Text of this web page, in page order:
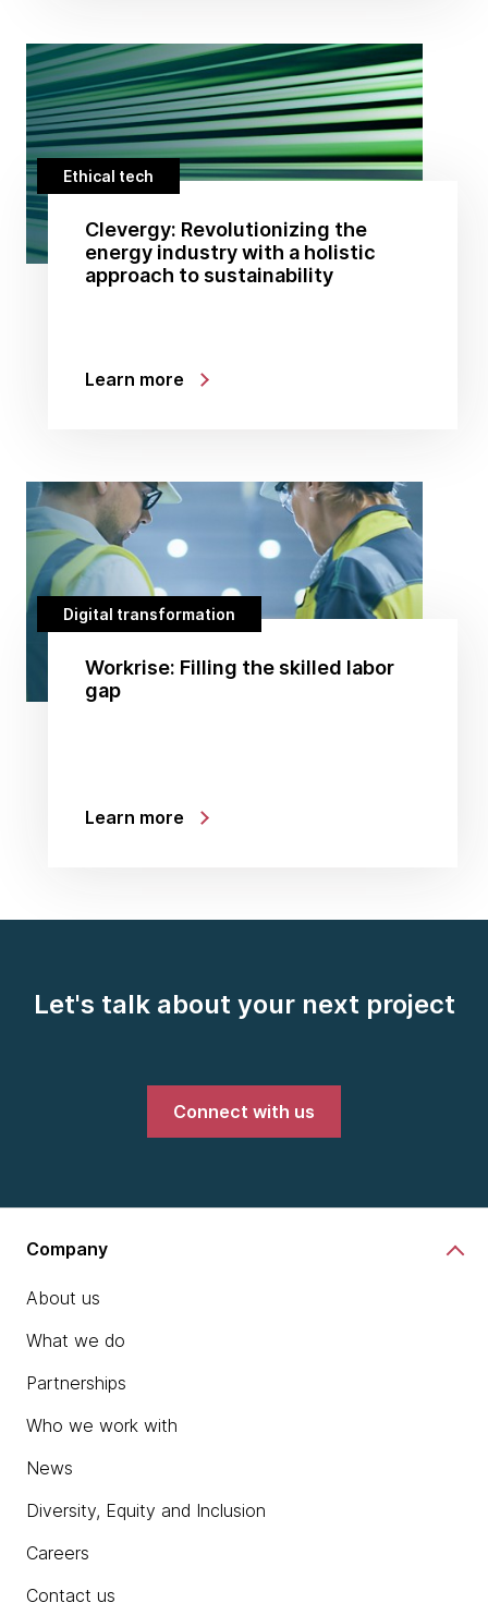
Ethical tech
Clevergy: Revolutionizing the
energy industry with a holistic
approach to sustainability
Learn more
Digital transformation
Workrise: Filling the skilled labor
gap
Learn more
Let's talk about your next project
Connect with us
Company
About us
What we do
Partnerships
Who we work with
News
Diversity, Equity and Inclusion
Careers
Contact us